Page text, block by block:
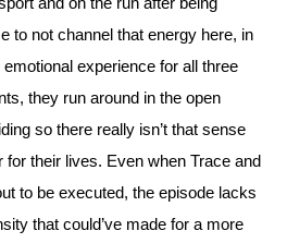
to not channel that energy here, in
experience for all three
they run around in the open
so there really isn’t that sense
their lives. Even when Trace and
to be executed, the episode lacks
that could’ve made for a more